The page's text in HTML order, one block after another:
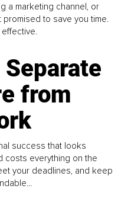
a marketing channel, or
promised to save you time.
from
success that looks
costs everything on the
your deadlines, and keep